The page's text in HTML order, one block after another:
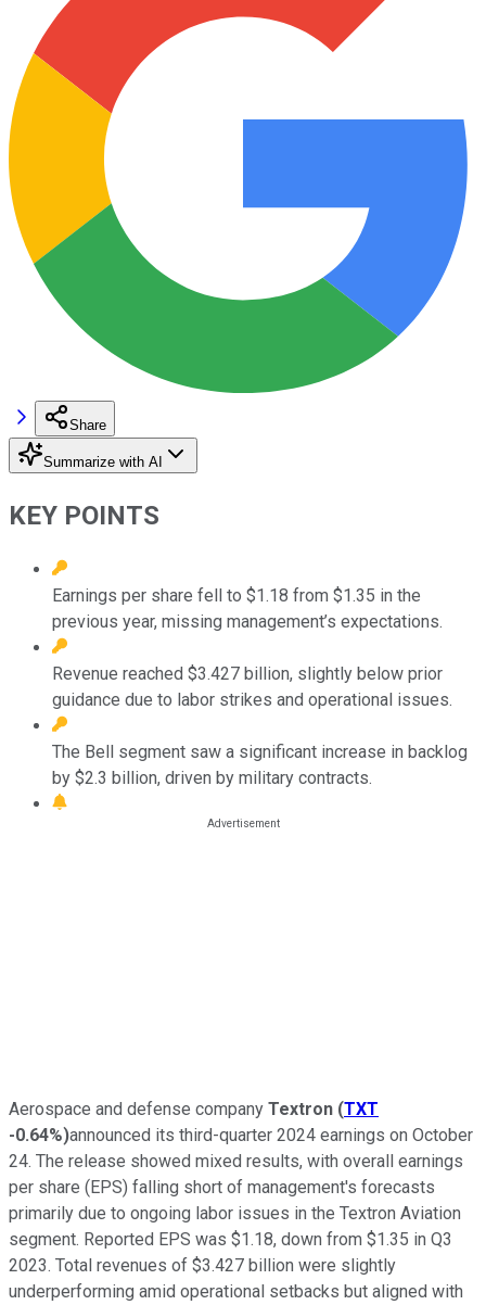
Share
Summarize with AI
KEY POINTS
Earnings per share fell to $1.18 from $1.35 in the
previous year, missing management’s expectations.
Revenue reached $3.427 billion, slightly below prior
guidance due to labor strikes and operational issues.
The Bell segment saw a significant increase in backlog
by $2.3 billion, driven by military contracts.
Aerospace and defense company Textron (TXT
-0.64%)announced its third-quarter 2024 earnings on October
24. The release showed mixed results, with overall earnings
per share (EPS) falling short of management's forecasts
primarily due to ongoing labor issues in the Textron Aviation
segment. Reported EPS was $1.18, down from $1.35 in Q3
2023. Total revenues of $3.427 billion were slightly
underperforming amid operational setbacks but aligned with